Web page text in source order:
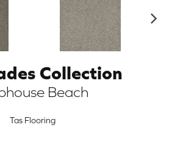
Collection
Beach
Tas Flooring